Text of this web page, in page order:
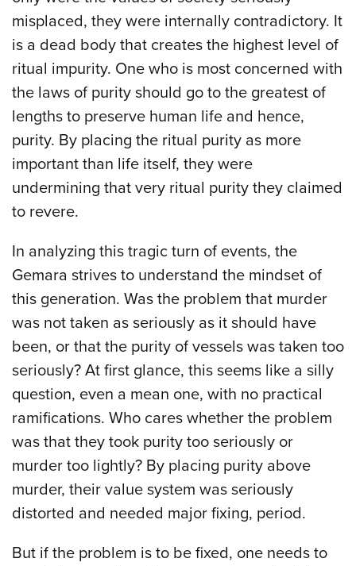
misplaced, they were internally contradictory. It
is a dead body that creates the highest level of
ritual impurity. One who is most concerned with
the laws of purity should go to the greatest of
lengths to preserve human life and hence,
purity. By placing the ritual purity as more
important than life itself, they were
undermining that very ritual purity they claimed
to revere.
In analyzing this tragic turn of events, the
Gemara strives to understand the mindset of
this generation. Was the problem that murder
was not taken as seriously as it should have
been, or that the purity of vessels was taken too
seriously? At first glance, this seems like a silly
question, even a mean one, with no practical
ramifications. Who cares whether the problem
was that they took purity too seriously or
murder too lightly? By placing purity above
murder, their value system was seriously
distorted and needed major fixing, period.
But if the problem is to be fixed, one needs to